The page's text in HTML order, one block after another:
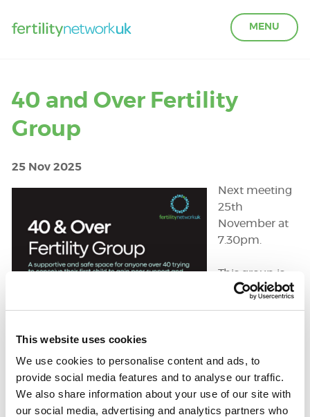
This website uses cookies
We use cookies to personalise content and ads, to
provide social media features and to analyse our traffic.
We also share information about your use of our site with
our social media, advertising and analytics partners who
MENU
ACCESS SUPPORT
OUR PARTNERS
FERTILITY IN THE WORKPLACE
GET INVOLVED
ABOUT US
DONATE
SUPPORT AND INFORMATION LINE:01424732361
40 and Over Fertility
Group
25 Nov 2025
Next meeting
25th
November at
7.30pm.
This group is
open to all
conceive their
first child and
it is open to
both women, men and couples too.